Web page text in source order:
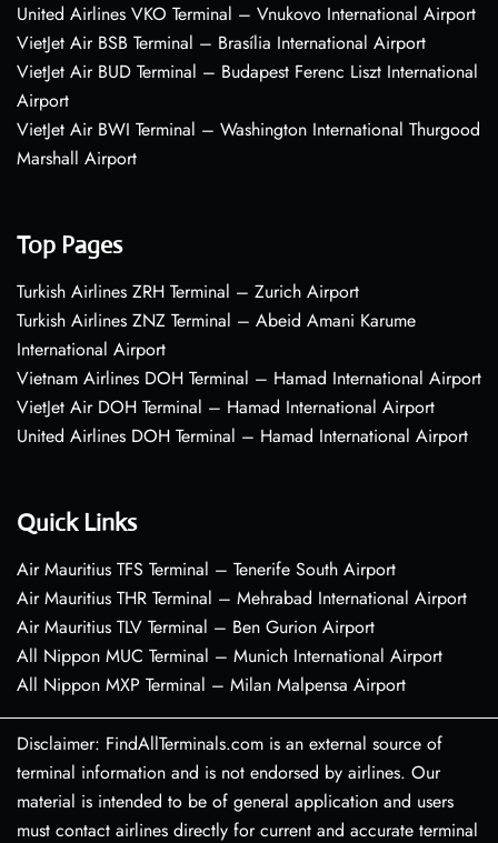
United Airlines VKO Terminal – Vnukovo International Airport
VietJet Air BSB Terminal – Brasília International Airport
VietJet Air BUD Terminal – Budapest Ferenc Liszt International
Airport
VietJet Air BWI Terminal – Washington International Thurgood
Marshall Airport
Top Pages
Turkish Airlines ZRH Terminal – Zurich Airport
Turkish Airlines ZNZ Terminal – Abeid Amani Karume
International Airport
Vietnam Airlines DOH Terminal – Hamad International Airport
VietJet Air DOH Terminal – Hamad International Airport
United Airlines DOH Terminal – Hamad International Airport
Quick Links
Air Mauritius TFS Terminal – Tenerife South Airport
Air Mauritius THR Terminal – Mehrabad International Airport
Air Mauritius TLV Terminal – Ben Gurion Airport
All Nippon MUC Terminal – Munich International Airport
All Nippon MXP Terminal – Milan Malpensa Airport
Disclaimer: FindAllTerminals.com is an external source of
terminal information and is not endorsed by airlines. Our
material is intended to be of general application and users
must contact airlines directly for current and accurate terminal